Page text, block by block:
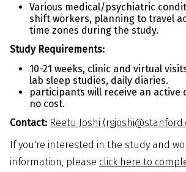
Various medical/psychiatric
shift workers, planning to travel
time zones during the study.
Study Requirements:
10-21 weeks, clinic and virtual
lab sleep studies, daily diaries.
participants will receive an active
no cost.
Contact: Reetu Joshi
If you're interested in the study and
information, please click here to